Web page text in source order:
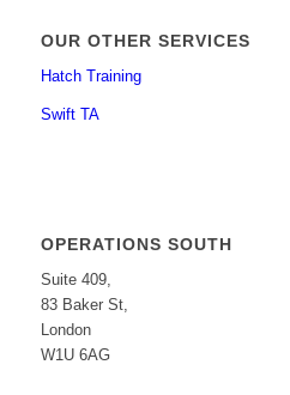
OUR OTHER SERVICES
Hatch Training
Swift TA
OPERATIONS SOUTH
Suite 409,
83 Baker St,
London
W1U 6AG